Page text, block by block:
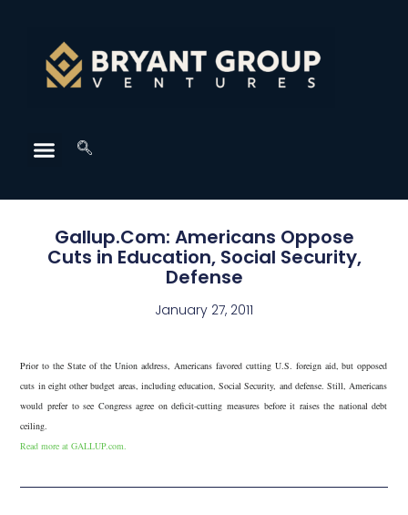
Gallup.Com: Americans Oppose
Cuts in Education, Social Security,
Defense
January 27, 2011
Prior to the State of the Union address, Americans favored cutting U.S. foreign aid, but opposed
cuts in eight other budget areas, including education, Social Security, and defense. Still, Americans
would prefer to see Congress agree on deficit-cutting measures before it raises the national debt
ceiling.
Read more at GALLUP.com.